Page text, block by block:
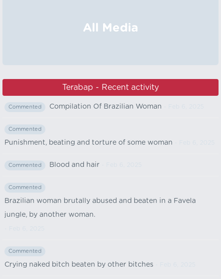
All Media
Terabap - Recent activity
Commented Compilation Of Brazilian Woman
Commented
Punishment, beating and torture of some woman
Commented Blood and hair
Commented
Brazilian woman brutally abused and beaten in a Favela
jungle, by another woman.
Commented
Crying naked bitch beaten by other bitches